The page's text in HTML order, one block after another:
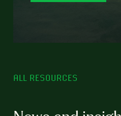
ALL RESOURCES